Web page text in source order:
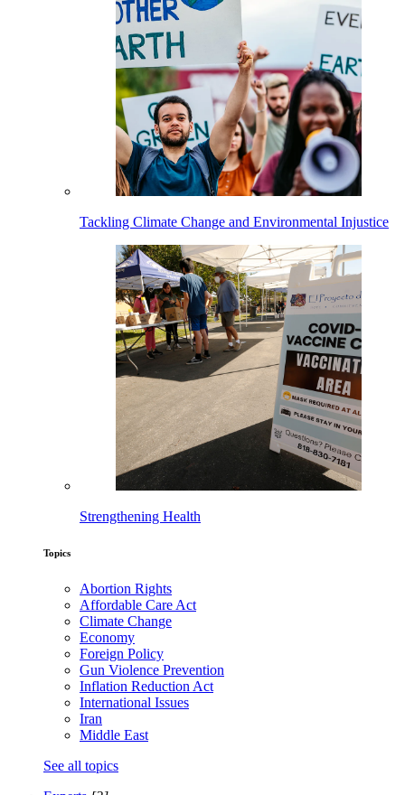
Tackling Climate Change and Environmental Injustice
Strengthening Health
Topics
Abortion Rights
Affordable Care Act
Climate Change
Economy
Foreign Policy
Gun Violence Prevention
Inflation Reduction Act
International Issues
Iran
Middle East
See all topics